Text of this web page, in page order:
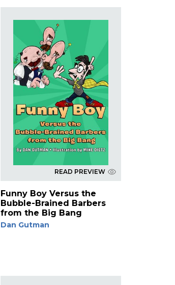
READ PREVIEW
Funny Boy Versus the
Bubble-Brained Barbers
from the Big Bang
Dan Gutman